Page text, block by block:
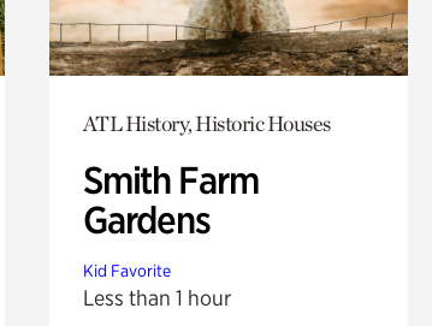
ATL History, Historic Houses
Smith Farm
Gardens
Kid Favorite
Less than 1 hour